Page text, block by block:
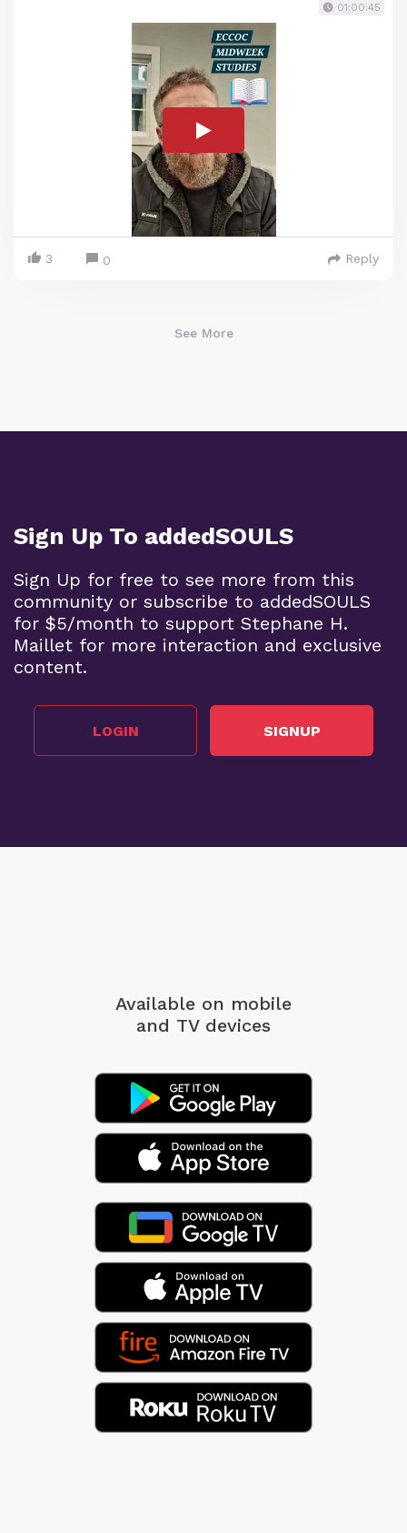
01:00:45
3 0 Reply
See More
Sign Up To addedSOULS
Sign Up for free to see more from this
community or subscribe to addedSOULS
for $5/month to support Stephane H.
Maillet for more interaction and exclusive
content.
LOGIN SIGNUP
Available on mobile
and TV devices